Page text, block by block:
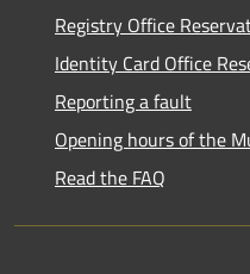
Registry Office
Identity Card Office
Reporting a fault
Opening hours of the
Read the FAQ